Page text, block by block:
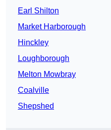
Earl Shilton
Market Harborough
Hinckley
Loughborough
Melton Mowbray
Coalville
Shepshed